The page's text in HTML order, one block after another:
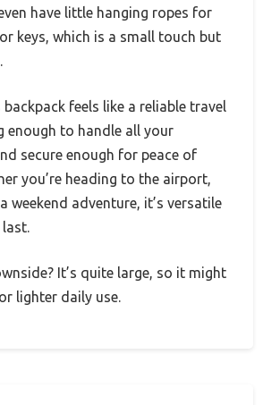
have little hanging ropes for
keys, which is a small touch but
feels like a reliable travel
enough to handle all your
secure enough for peace of
you’re heading to the airport,
weekend adventure, it’s versatile
It’s quite large, so it might
lighter daily use.